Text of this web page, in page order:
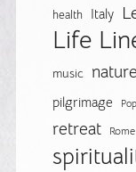
health Italy
Life
music nature
pilgrimage
retreat Rome